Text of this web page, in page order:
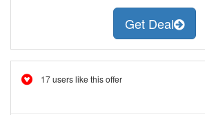
Get Deal
17 users like this offer